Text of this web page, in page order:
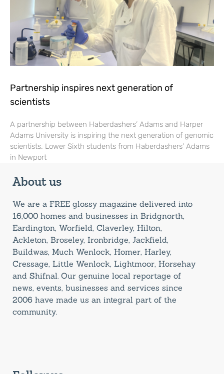
Partnership inspires next generation of
scientists
A partnership between Haberdashers’ Adams and Harper
Adams University is inspiring the next generation of genomic
scientists. Lower Sixth students from Haberdashers’ Adams
in Newport
About us
We are a FREE glossy magazine delivered into
16,000 homes and businesses in Bridgnorth,
Eardington, Worfield, Claverley, Hilton,
Ackleton, Broseley, Ironbridge, Jackfield,
Buildwas, Much Wenlock, Homer, Harley,
Cressage, Little Wenlock, Lightmoor, Horsehay
and Shifnal. Our genuine local reportage of
news, events, businesses and services since
2006 have made us an integral part of the
community.